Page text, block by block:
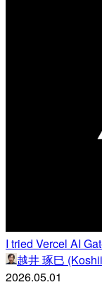
I tried Vercel AI
越井 琢巳
2026.05.01